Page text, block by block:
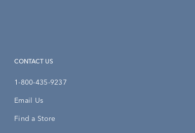
CONTACT US
1-800-435-9237
Email Us
Find a Store